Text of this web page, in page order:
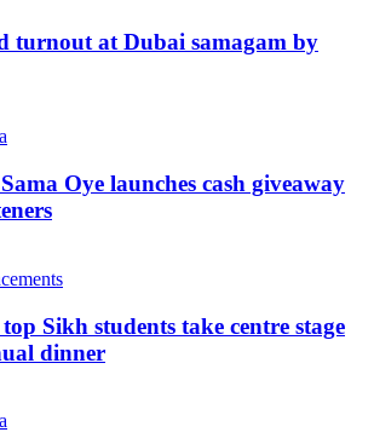
turnout at Dubai samagam by
Oye launches cash giveaway
Sikh students take centre stage
dinner